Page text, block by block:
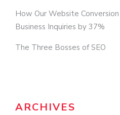
How Our Website
Business Inquiries by 37%
The Three Bosses of SEO
ARCHIVES